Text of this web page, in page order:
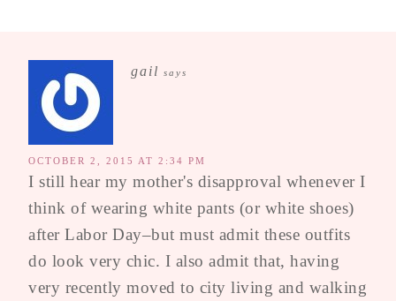
gail says
OCTOBER 2, 2015 AT 2:34 PM
I still hear my mother's disapproval whenever I
think of wearing white pants (or white shoes)
after Labor Day–but must admit these outfits
do look very chic. I also admit that, having
very recently moved to city living and walking